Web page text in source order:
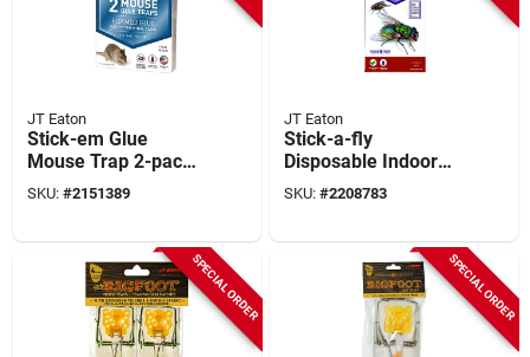
JT Eaton
Stick-em Glue
Mouse Trap 2-pack,
3-1/4" X 4-1/4",
Model 233n
SKU: #2151389
JT Eaton
Stick-a-fly
Disposable Indoor
Fly Trap, 5-pack,
Model 443, Safe For
SKU: #2208783
SPECIAL ORDER SPECIAL ORDER